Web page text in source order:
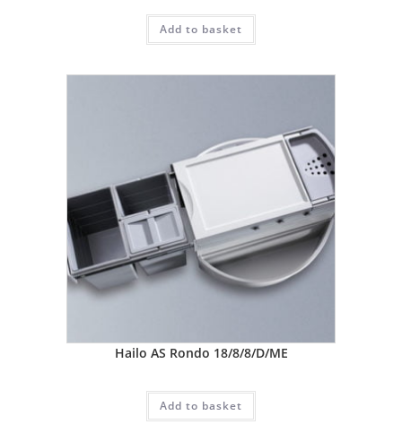
Add to basket
Hailo AS Rondo 18/8/8/D/ME
Add to basket